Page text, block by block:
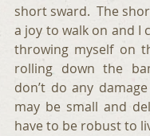
short sward.  The
a joy to walk on and I
throwing myself on
rolling down the
don’t do any
may be small and
have to be robust to